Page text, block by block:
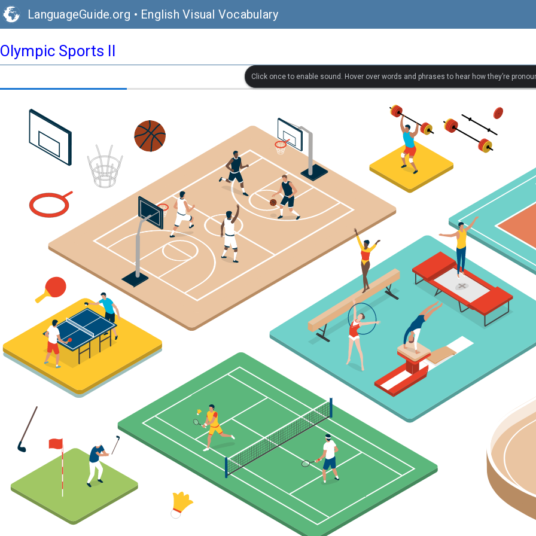
LanguageGuide.org • English Visual Vocabulary
Olympic Sports II
Click once to enable sound. Hover over words and phrases to hear how they’re